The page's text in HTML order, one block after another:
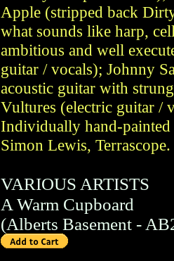
Apple (stripped back
what sounds like harp,
ambitious and well
guitar / vocals); Johnny
acoustic guitar with
Vultures (electric guitar /
Individually hand-painted
Simon Lewis,
VARIOUS ARTISTS
A Warm Cupboard
(Alberts Basement-